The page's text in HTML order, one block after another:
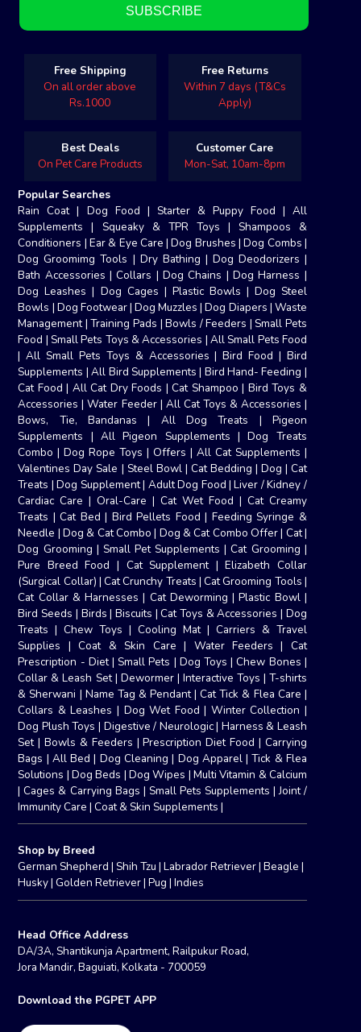
Free Shipping
On all order above
Rs.1000
Free Returns
Within 7 days (T&Cs
Apply)
Best Deals
On Pet Care Products
Customer Care
Mon-Sat, 10am-8pm
Popular Searches
Rain Coat| Dog Food | Starter & Puppy Food | All
Supplements | Squeaky & TPR Toys | Shampoos &
Conditioners | Ear & Eye Care |Dog Brushes |Dog Combs |
Dog Groomimg Tools | Dry Bathing | Dog Deodorizers |
Bath Accessories |Collars |Dog Chains |Dog Harness |
Dog Leashes | Dog Cages | Plastic Bowls | Dog Steel
Bowls | Dog Footwear|Dog Muzzles |Dog Diapers | Waste
Management|Training Pads |Bowls / Feeders | Small Pets
Food | Small Pets Toys & Accessories | All Small Pets Food
|All Small Pets Toys & Accessories |Bird Food | Bird
Supplements |All Bird Supplements | Bird Hand- Feeding |
Cat Food| All Cat Dry Foods |Cat Shampoo | Bird Toys &
Accessories |Water Feeder| All Cat Toys & Accessories |
Bows, Tie, Bandanas | All Dog Treats | Pigeon
Supplements |All Pigeon Supplements |Dog Treats
Combo |Dog Rope Toys|Offers | All Cat Supplements |
Valentines Day Sale | Steel Bowl| Cat Bedding | Dog | Cat
Treats |Dog Supplement| Adult Dog Food|Liver / Kidney /
Cardiac Care|Oral-Care |Cat Wet Food | Cat Creamy
Treats |Cat Bed | Bird Pellets Food | Feeding Syringe &
Needle |Dog & Cat Combo | Dog & Cat Combo Offer| Cat|
Dog Grooming | Small Pet Supplements |Cat Grooming |
Pure Breed Food | Cat Supplement|Elizabeth Collar
(Surgical Collar) |Cat Crunchy Treats |Cat Grooming Tools |
Cat Collar & Harnesses | Cat Deworming|Plastic Bowl|
Bird Seeds | Birds | Biscuits |Cat Toys & Accessories | Dog
Treats |Chew Toys |Cooling Mat| Carriers & Travel
Supplies |Coat & Skin Care | Water Feeders | Cat
Prescription - Diet| Small Pets | Dog Toys |Chew Bones |
Collar & Leash Set| Dewormer| Interactive Toys | T-shirts
& Sherwani | Name Tag & Pendant|Cat Tick & Flea Care |
Collars & Leashes | Dog Wet Food | Winter Collection |
Dog Plush Toys | Digestive / Neurologic| Harness & Leash
Set|Bowls & Feeders |Prescription Diet Food | Carrying
Bags | All Bed | Dog Cleaning | Dog Apparel|Tick & Flea
Solutions |Dog Beds | Dog Wipes | Multi Vitamin & Calcium
|Cages & Carrying Bags | Small Pets Supplements |Joint /
Immunity Care |Coat & Skin Supplements |
Shop by Breed
German Shepherd | Shih Tzu |Labrador Retriever|Beagle |
Husky|Golden Retriever|Pug |Indies
Head Office Address
DA/3A, Shantikunja Apartment, Railpukur Road,
Jora Mandir, Baguiati, Kolkata - 700059
Download the PGPET APP